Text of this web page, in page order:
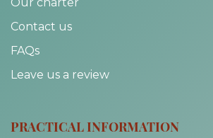
Contact us
FAQs
Leave us a review
PRACTICAL INFORMATION